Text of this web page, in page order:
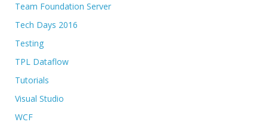
Team Foundation Server
Tech Days 2016
Testing
TPL Dataflow
Tutorials
Visual Studio
WCF